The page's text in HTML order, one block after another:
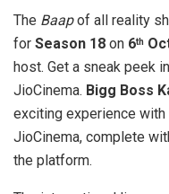
The Baapof all reality
for Season 18 on 6th
host. Get a sneak peek
JioCinema. Bigg Boss
exciting experience
JioCinema, complete
the platform.